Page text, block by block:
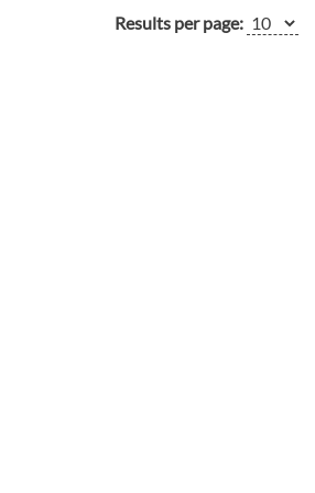
Results per page: